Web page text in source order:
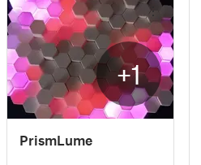
+1
PrismLume